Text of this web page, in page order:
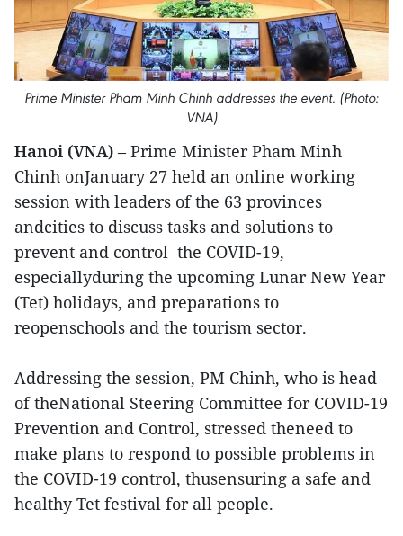
Prime Minister Pham Minh Chinh addresses the event. (Photo:
VNA)
Hanoi (VNA) – Prime Minister Pham Minh
Chinh onJanuary 27 held an online working
session with leaders of the 63 provinces
andcities to discuss tasks and solutions to
prevent and control the COVID-19,
especiallyduring the upcoming Lunar New Year
(Tet) holidays, and preparations to
reopenschools and the tourism sector.
Addressing the session, PM Chinh, who is head
of theNational Steering Committee for COVID-19
Prevention and Control, stressed theneed to
make plans to respond to possible problems in
the COVID-19 control, thusensuring a safe and
healthy Tet festival for all people.